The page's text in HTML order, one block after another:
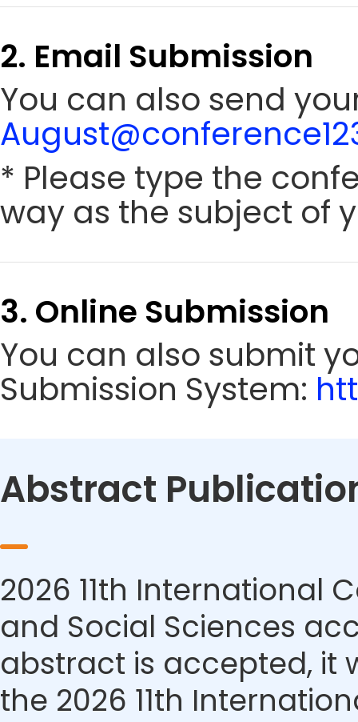
2. Email Submission
You can also send
* Please type the
way as the subject of
3. Online Submission
You can also submit
Submission System:
Abstract
2026 11th International
and Social Sciences
abstract is accepted, it
the 2026 11th